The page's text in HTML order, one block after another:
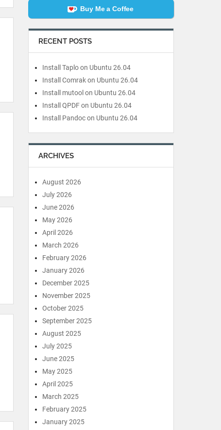
Buy Me a Coffee
RECENT POSTS
Install Taplo on Ubuntu 26.04
Install Comrak on Ubuntu 26.04
Install mutool on Ubuntu 26.04
Install QPDF on Ubuntu 26.04
Install Pandoc on Ubuntu 26.04
ARCHIVES
August 2026
July 2026
June 2026
May 2026
April 2026
March 2026
February 2026
January 2026
December 2025
November 2025
October 2025
September 2025
August 2025
July 2025
June 2025
May 2025
April 2025
March 2025
February 2025
January 2025